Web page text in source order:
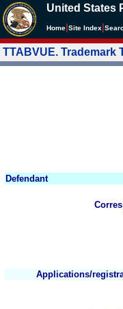
United States
Home Site Index
TTABVUE. Trademark
Defendant
Applications/